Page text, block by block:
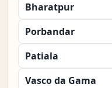
Bharatpur
Porbandar
Patiala
Vasco da Gama